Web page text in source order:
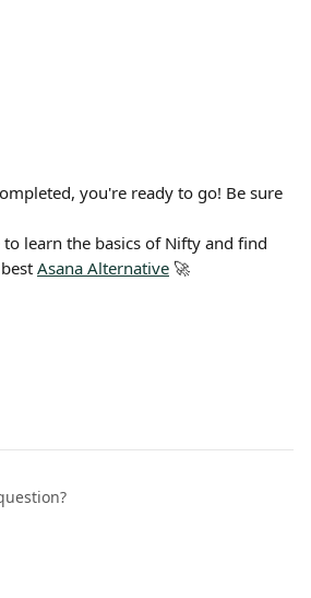
you're ready to go! Be sure
learn the basics of Nifty and find
Asana Alternative 🚀